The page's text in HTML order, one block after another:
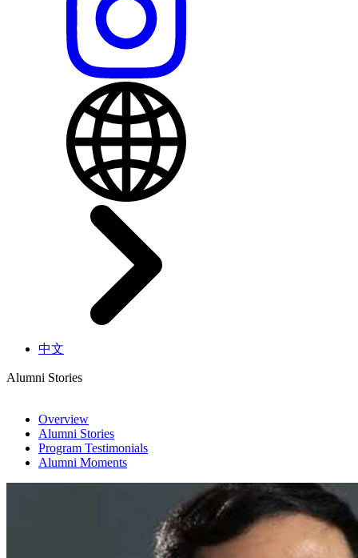
中文
Alumni Stories
Overview
Alumni Stories
Program Testimonials
Alumni Moments